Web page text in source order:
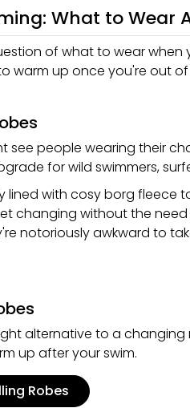
What to Wear
of what to wear
warm up once you're out
see people wearing their
for wild swimmers,
lined with cosy borg fleece
changing without the
notoriously awkward to
alternative to a
up after your swim.
Robes